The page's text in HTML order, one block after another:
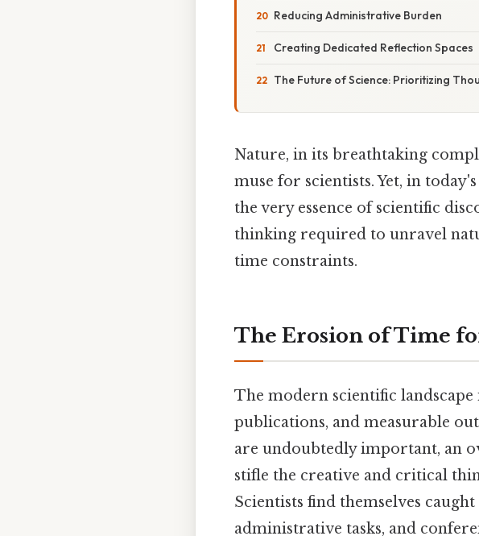
Reducing Administrative Burden
Creating Dedicated Reflection Spaces
The Future of Science: Prioritizing
Nature, in its breathtaking
muse for scientists. Yet, in
the very essence of scientific
thinking required to unravel
time constraints.
The Erosion of Time
The modern scientific
publications, and measurable
are undoubtedly important, an
stifle the creative and critical
Scientists find themselves
administrative tasks, and